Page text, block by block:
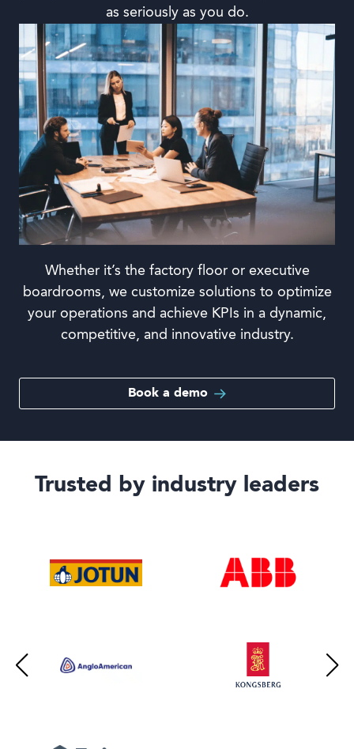
as seriously as you do.
Whether it’s the factory floor or executive
boardrooms, we customize solutions to optimize
your operations and achieve KPIs in a dynamic,
competitive, and innovative industry.
Book a demo
Trusted by industry leaders